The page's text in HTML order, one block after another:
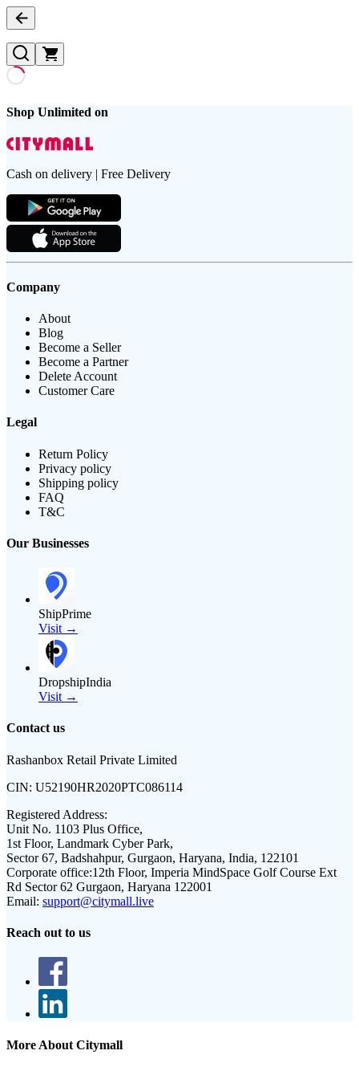
Shop Unlimited on
Cash on delivery | Free Delivery
Company
About
Blog
Become a Seller
Become a Partner
Delete Account
Customer Care
Legal
Return Policy
Privacy policy
Shipping policy
FAQ
T&C
Our Businesses
ShipPrime
Visit →
DropshipIndia
Visit →
Contact us
Rashanbox Retail Private Limited
CIN: U52190HR2020PTC086114
Registered Address:
Unit No. 1103 Plus Office,
1st Floor, Landmark Cyber Park,
Sector 67, Badshahpur, Gurgaon, Haryana, India, 122101
Corporate office:12th Floor, Imperia MindSpace Golf Course Ext
Rd Sector 62 Gurgaon, Haryana 122001
Email: support@citymall.live
Reach out to us
More About Citymall